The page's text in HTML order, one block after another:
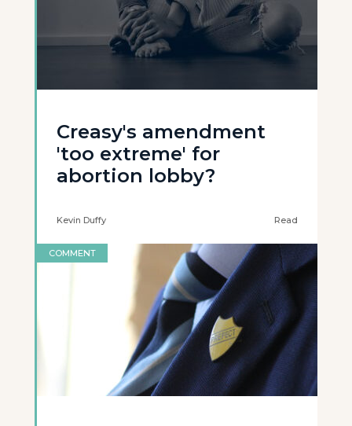
Creasy's amendment
'too extreme' for
abortion lobby?
Kevin Duffy Read
COMMENT